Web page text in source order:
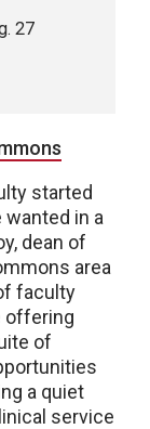
27
started
in a
dean of
area
faculty
offering
of
a quiet
service